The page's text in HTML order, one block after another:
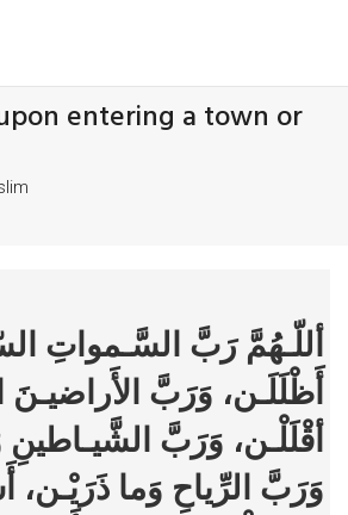
entering a town or
أللّـهُمَّ رَبَّ السَّـمواتِ
أَظْلَلَـن، وَرَبَّ الأَراضيـنَ
أقْلَلْـن، وَرَبَّ الشَّيـاطينِ
وَرَبَّ الرِّياحِ وَما ذَرَيْـن،